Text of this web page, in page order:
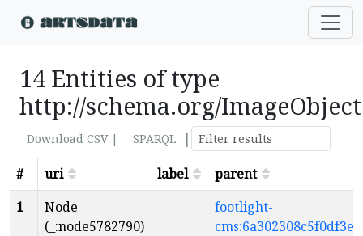
14 Entities of type
http://schema.org/ImageObject
Download CSV | SPARQL
|
#
uri label
parent
1
Node
(_:node5782790)
footlight-